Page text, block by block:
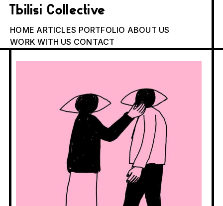
Tbilisi Collective
HOME ARTICLES PORTFOLIO ABOUT US
WORK WITH US CONTACT